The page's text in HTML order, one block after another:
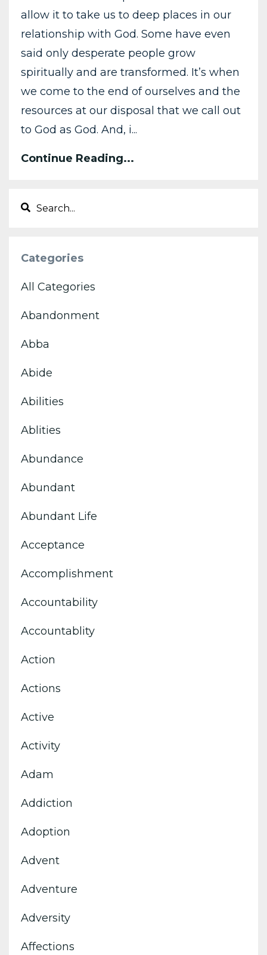
allow it to take us to deep places in our
relationship with God. Some have even
said only desperate people grow
spiritually and are transformed. It’s when
we come to the end of ourselves and the
resources at our disposal that we call out
to God as God. And, i...
Continue Reading...
Categories
All Categories
Abandonment
Abba
Abide
Abilities
Ablities
Abundance
Abundant
Abundant Life
Acceptance
Accomplishment
Accountability
Accountablity
Action
Actions
Active
Activity
Adam
Addiction
Adoption
Advent
Adventure
Adversity
Affections